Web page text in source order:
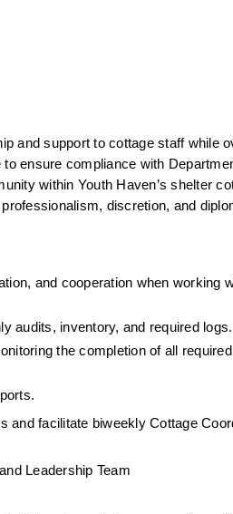
and support to cottage staff while
ensure compliance with
within Youth Haven’s shelter
discretion, and
and cooperation when working
audits, inventory, and required logs.
the completion of all
and facilitate biweekly Cottage
Leadership Team